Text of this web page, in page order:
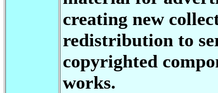
creating new
redistribution to
copyrighted
works.